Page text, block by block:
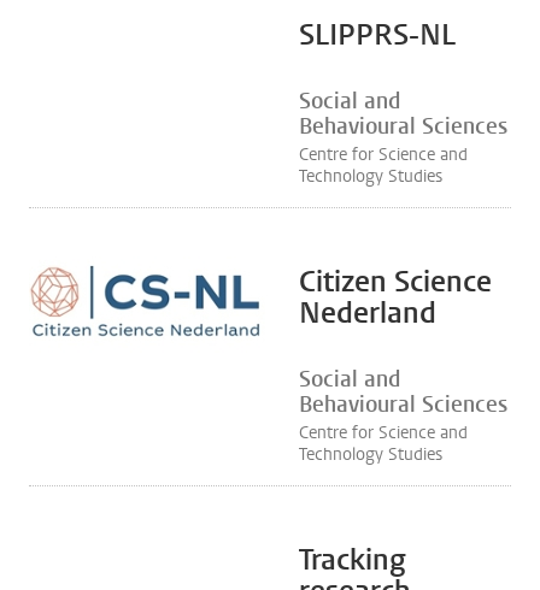
SLIPPRS-NL
Social and
Behavioural Sciences
Centre for Science and
Technology Studies
Citizen Science
Nederland
Social and
Behavioural Sciences
Centre for Science and
Technology Studies
Tracking